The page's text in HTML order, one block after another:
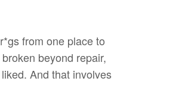
from one place to
beyond repair,
And that involves